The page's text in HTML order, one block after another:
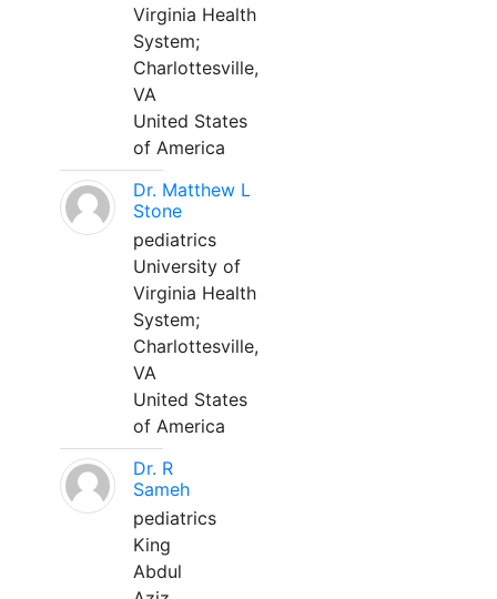
Virginia Health
System;
Charlottesville,
VA
United States
of America
Dr. Matthew L
Stone
pediatrics
University of
Virginia Health
System;
Charlottesville,
VA
United States
of America
Dr. R
Sameh
pediatrics
King
Abdul